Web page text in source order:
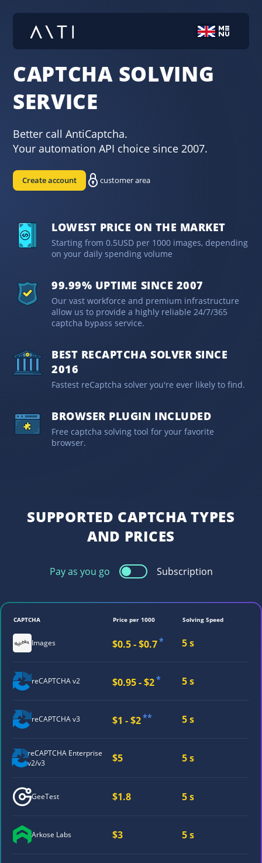
CAPTCHA SOLVING
SERVICE
Better call AntiCaptcha.
Your automation API choice since 2007.
Create account customer area
LOWEST PRICE ON THE MARKET
Starting from 0.5USD per 1000 images, depending
on your daily spending volume
99.99% UPTIME SINCE 2007
Our vast workforce and premium infrastructure
allow us to provide a highly reliable 24/7/365
captcha bypass service.
BEST RECAPTCHA SOLVER SINCE
2016
Fastest reCaptcha solver you're ever likely to find.
BROWSER PLUGIN INCLUDED
Free captcha solving tool for your favorite
browser.
SUPPORTED CAPTCHA TYPES
AND PRICES
Pay as you go Subscription
CAPTCHA Price per 1000 Solving Speed
Images $0.5 - $0.7* 5 s
reCAPTCHA v2 $0.95 - $2* 5 s
reCAPTCHA v3 $1 - $2** 5 s
reCAPTCHA Enterprise
v2/v3
$5 5 s
GeeTest $1.8 5 s
Arkose Labs $3 5 s